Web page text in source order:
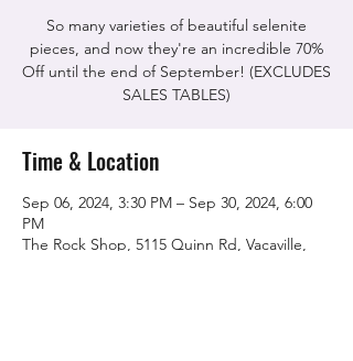
So many varieties of beautiful selenite
pieces, and now they're an incredible 70%
Off until the end of September! (EXCLUDES
SALES TABLES)
Time & Location
Sep 06, 2024, 3:30 PM – Sep 30, 2024, 6:00
PM
The Rock Shop, 5115 Quinn Rd, Vacaville,